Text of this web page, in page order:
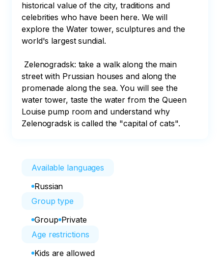
historical value of the city, traditions and
celebrities who have been here. We will
explore the Water tower, sculptures and the
world's largest sundial.
street with Prussian houses and along the
promenade along the sea. You will see the
water tower, taste the water from the Queen
Louise pump room and understand why
Zelenogradsk is called the "capital of cats".
Available languages
Russian
Group type
Group Private
Age restrictions
Kids are allowed